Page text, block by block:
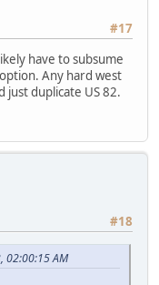
#17
have to subsume
Any hard west
just duplicate US 82.
#18
02:00:15 AM